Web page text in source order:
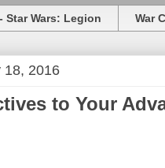
Star Wars: Legion War
18, 2016
to Your